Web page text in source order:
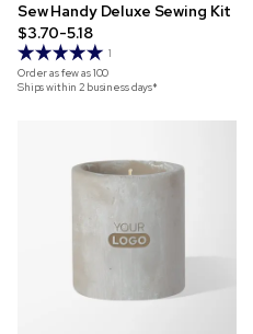
Sew Handy Deluxe Sewing Kit
$3.70-5.18
1
Order as few as100
Ships within 2 business days*